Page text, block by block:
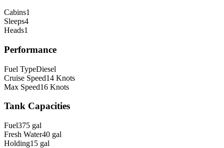
Cabins1
Sleeps4
Heads1
Performance
Fuel TypeDiesel
Cruise Speed14 Knots
Max Speed16 Knots
Tank Capacities
Fuel375 gal
Fresh Water40 gal
Holding15 gal